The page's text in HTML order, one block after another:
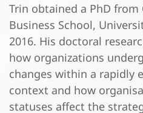
Trin obtained a PhD from
Business School,
2016. His doctoral
how organizations
changes within a rapidly
context and how
statuses affect the